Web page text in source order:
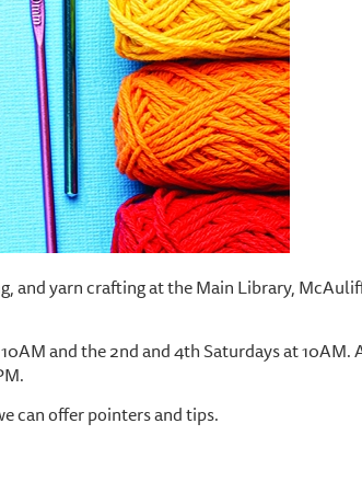
and yarn crafting at the Main Library,
and the 2nd and 4th Saturdays at 10AM.
can offer pointers and tips.